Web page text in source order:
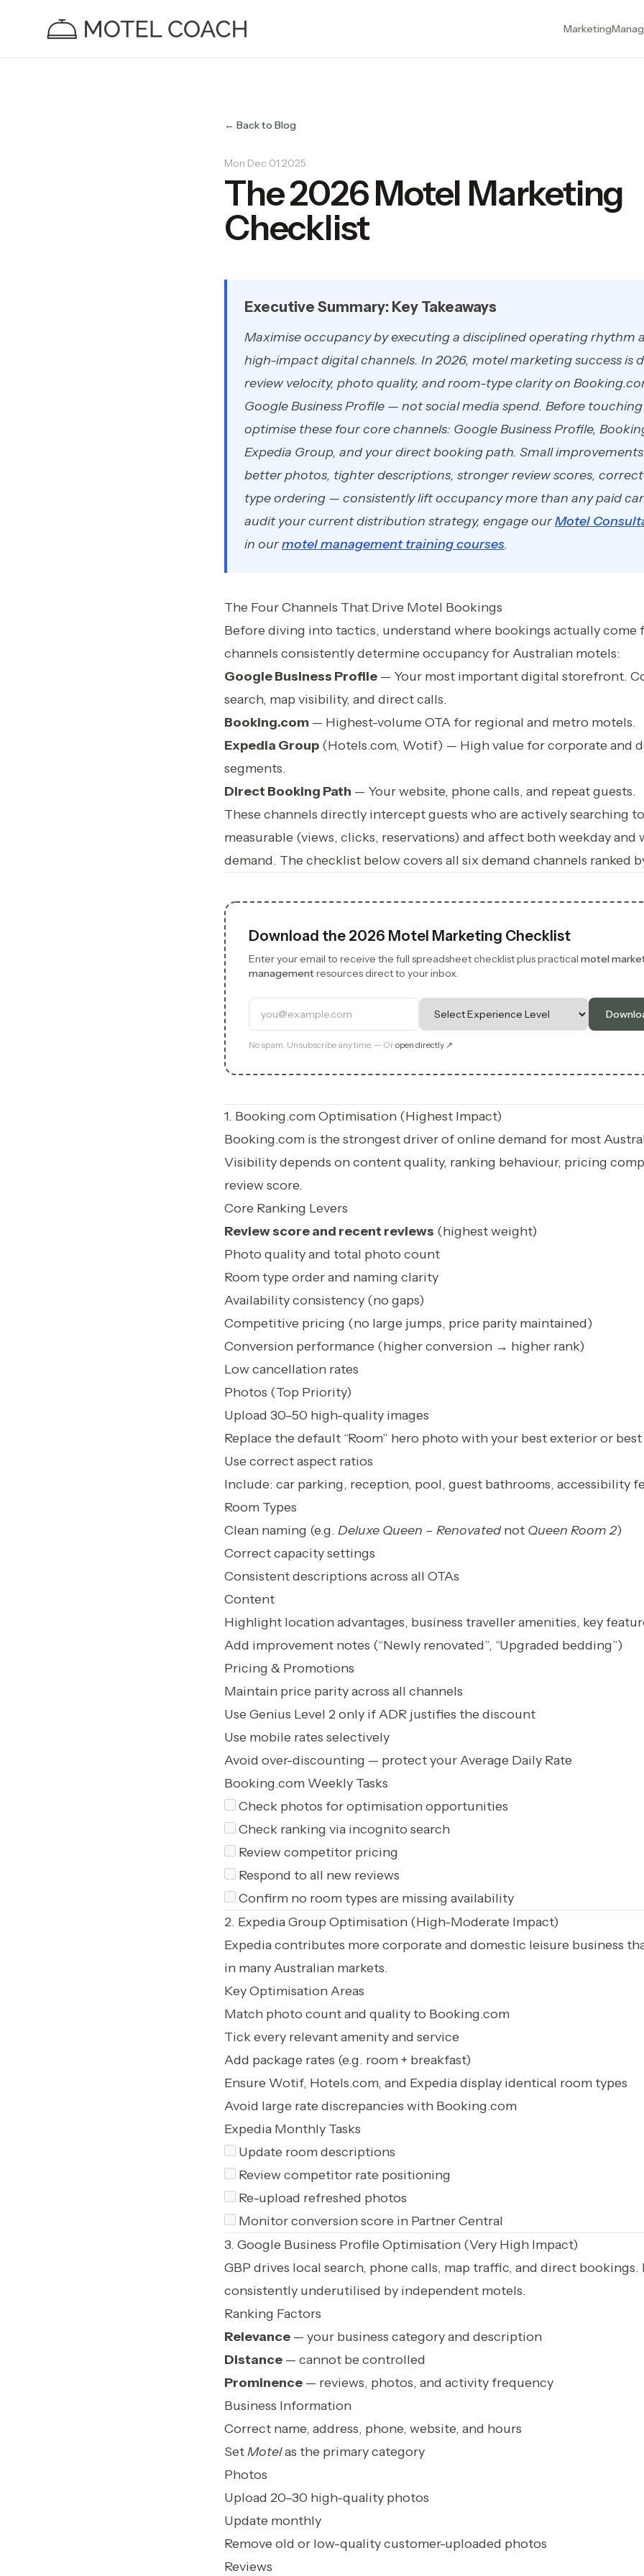
Marketing
← Back to Blog
Mon Dec 01 2025
The 2026 Motel Marketing
Checklist
Executive Summary: Key Takeaways
Maximise occupancy by executing a disciplined operating rhythm
high-impact digital channels. In 2026, motel marketing success is
review velocity, photo quality, and room-type clarity on
Google Business Profile — not social media spend. Before
optimise these four core channels: Google Business Profile,
Expedia Group, and your direct booking path. Small
better photos, tighter descriptions, stronger review scores,
type ordering — consistently lift occupancy more than any paid
audit your current distribution strategy, engage ourMotel
in ourmotel management training courses.
The Four Channels That Drive Motel Bookings
Before diving into tactics, understand where bookings actually come
channels consistently determine occupancy for Australian motels:
Google Business Profile — Your most important digital storefront.
search, map visibility, and direct calls.
Booking.com — Highest-volume OTA for regional and metro motels.
Expedia Group (Hotels.com, Wotif) — High value for corporate and
segments.
Direct Booking Path — Your website, phone calls, and repeat guests.
These channels directly intercept guests who are actively searching
measurable (views, clicks, reservations) and affect both weekday and
demand. The checklist below covers all six demand channels ranked
Download the 2026 Motel Marketing Checklist
Enter your email to receive the full spreadsheet checklist plus practical motel
managementresources direct to your inbox.
Email address
Experience Level
No spam. Unsubscribe any time. — Oropen directly ↗
1. Booking.com Optimisation (Highest Impact)
Booking.com is the strongest driver of online demand for most
Visibility depends on content quality, ranking behaviour, pricing
review score.
Core Ranking Levers
Review score and recent reviews (highest weight)
Photo quality and total photo count
Room type order and naming clarity
Availability consistency (no gaps)
Competitive pricing (no large jumps, price parity maintained)
Conversion performance (higher conversion → higher rank)
Low cancellation rates
Photos (Top Priority)
Upload 30–50 high-quality images
Replace the default “Room” hero photo with your best exterior or
Use correct aspect ratios
Include: car parking, reception, pool, guest bathrooms, accessibility
Room Types
Clean naming (e.g. Deluxe Queen – Renovatednot Queen Room 2)
Correct capacity settings
Consistent descriptions across all OTAs
Content
Highlight location advantages, business traveller amenities, key
Add improvement notes (“Newly renovated”, “Upgraded bedding”)
Pricing & Promotions
Maintain price parity across all channels
Use Genius Level 2 only if ADR justifies the discount
Use mobile rates selectively
Avoid over-discounting — protect your Average Daily Rate
Booking.com Weekly Tasks
Check photos for optimisation opportunities
Check ranking via incognito search
Review competitor pricing
Respond to all new reviews
Confirm no room types are missing availability
2. Expedia Group Optimisation (High-Moderate Impact)
Expedia contributes more corporate and domestic leisure business
in many Australian markets.
Key Optimisation Areas
Match photo count and quality to Booking.com
Tick every relevant amenity and service
Add package rates (e.g. room + breakfast)
Ensure Wotif, Hotels.com, and Expedia display identical room types
Avoid large rate discrepancies with Booking.com
Expedia Monthly Tasks
Update room descriptions
Review competitor rate positioning
Re-upload refreshed photos
Monitor conversion score in Partner Central
3. Google Business Profile Optimisation (Very High Impact)
GBP drives local search, phone calls, map traffic, and direct bookings.
consistently underutilised by independent motels.
Ranking Factors
Relevance — your business category and description
Distance — cannot be controlled
Prominence — reviews, photos, and activity frequency
Business Information
Correct name, address, phone, website, and hours
SetMotelas the primary category
Photos
Upload 20–30 high-quality photos
Update monthly
Remove old or low-quality customer-uploaded photos
Reviews